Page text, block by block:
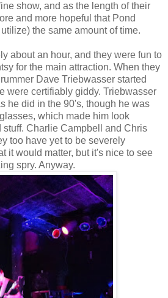
show, and as the length of their
and more hopeful that Pond
the same amount of time.
about an hour, and they were fun to
for the main attraction. When they
Dave Triebwasser started
were certifiably giddy. Triebwasser
he did in the 90's, though he was
which made him look
Charlie Campbell and Chris
too have yet to be severely
it would matter, but it's nice to see
spry. Anyway.